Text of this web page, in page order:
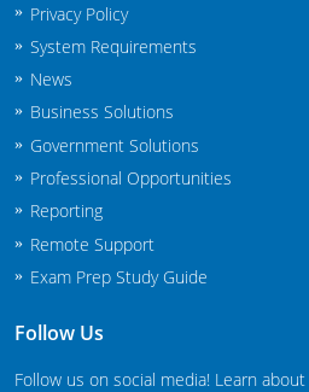
North Carolina
Agricultural Applicator
Structural Applicator
North Dakota
Ohio
Oklahoma
Oregon
Privacy Policy
System Requirements
News
Business Solutions
Government Solutions
Professional Opportunities
Reporting
Remote Support
Exam Prep Study Guide
Follow Us
Follow us on social media! Learn